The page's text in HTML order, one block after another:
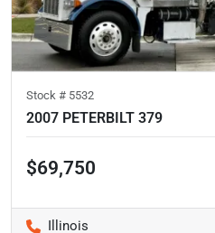
Stock # 5532
2007 PETERBILT 379
$69,750
Illinois